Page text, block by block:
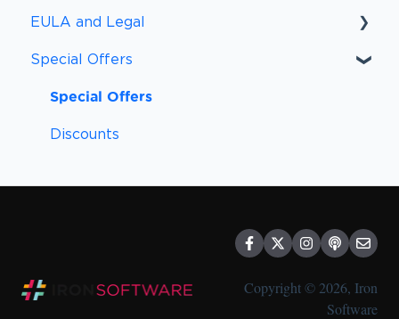
Upgrades and Renewal FAQs
Upgrades
EULA and Legal
EULA
Other Policies
Compliance
Special Offers
Special Offers
Discounts
Copyright © 2026, Iron
Software